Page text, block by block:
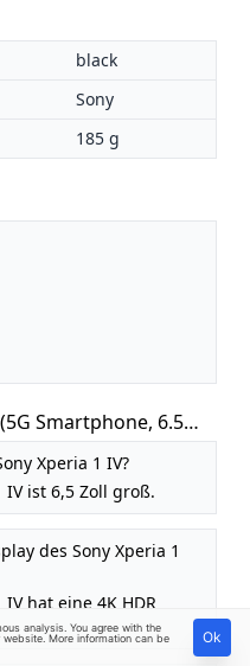
black
Sony
185 g
Smartphone, 6.5
Triple Camera
3.5 mm Audio,
Dual SIM, 24+6
Xperia 1 IV?
IV ist 6,5 Zoll groß.
des Sony Xperia 1
hat eine 4K HDR
analysis. You agree with the
More information can be
Ok